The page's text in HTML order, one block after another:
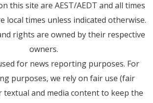
this site are AEST/AEDT and all times
local times unless indicated otherwise.
rights are owned by their respective
owners.
for news reporting purposes. For
purposes, we rely on fair use (fair
textual and media content to keep the